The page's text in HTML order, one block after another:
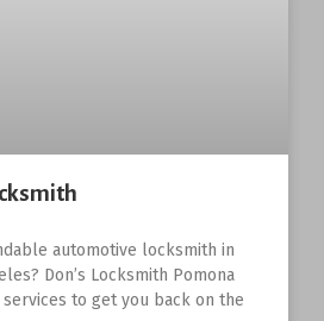
automotive locksmith in
Don’s Locksmith Pomona
to get you back on the